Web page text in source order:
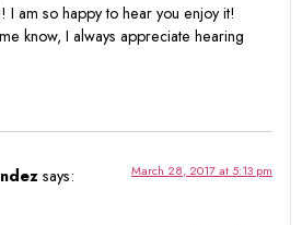
I am so happy to hear you enjoy it!
know, I always appreciate hearing
says: March 28, 2017 at 5:13 pm